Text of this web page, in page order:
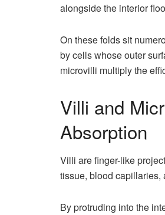
alongside the interior
On these folds sit
by cells whose outer
microvilli multiply the
Villi and
Absorption
Villi are finger-like
tissue, blood capillaries,
By protruding into the